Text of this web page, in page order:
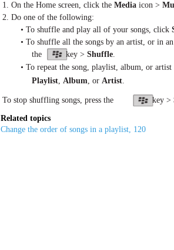
1. On the Home screen, click the Media icon >
2. Do one of the following:
• To shuffle and play all of your songs, click
• To shuffle all the songs by an artist, or in
the
key > Shuffle.
• To repeat the song, playlist, album, or
Playlist, Album, or Artist.
To stop shuffling songs, press the key >
Related topics
Change the order of songs in a playlist, 120